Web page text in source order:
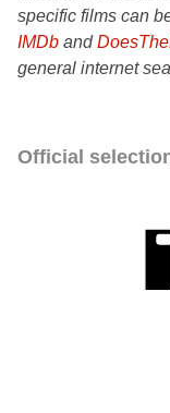
specific films can
IMDb and
general internet
Official